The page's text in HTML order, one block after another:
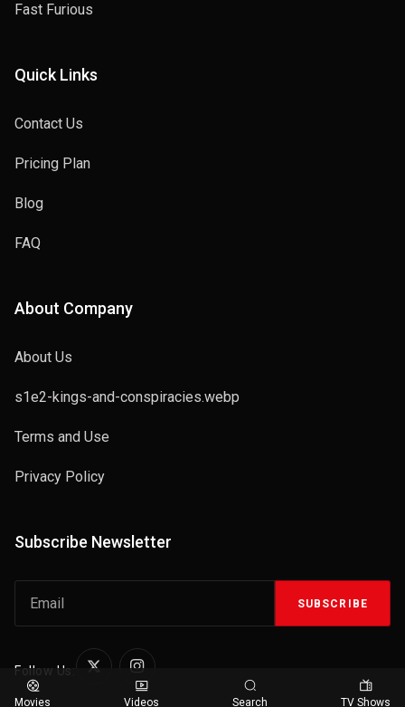
Fast Furious
Quick Links
Contact Us
Pricing Plan
Blog
FAQ
About Company
About Us
s1e2-kings-and-conspiracies.webp
Terms and Use
Privacy Policy
Subscribe Newsletter
SUBSCRIBE
Follow Us:
Movies Videos Search TV Shows